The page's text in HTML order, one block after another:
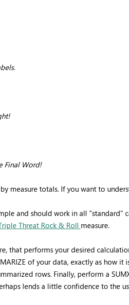
Final Word!
measure totals. If you want to
and should work in all
Threat Rock & Roll measure.
that performs your desired
of your data, exactly as how
rows. Finally, perform a
lends a little confidence to